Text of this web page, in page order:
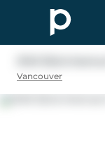
Vancouver